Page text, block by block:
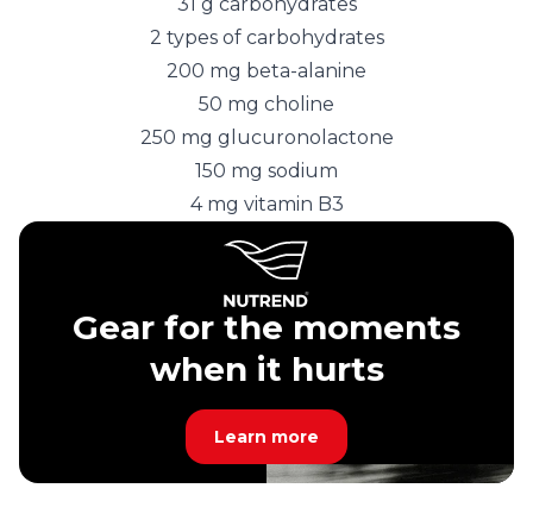
2 types of carbohydrates
200 mg beta-alanine
50 mg choline
250 mg glucuronolactone
150 mg sodium
4 mg vitamin B3
Gear for the moments
when it hurts
Learn more